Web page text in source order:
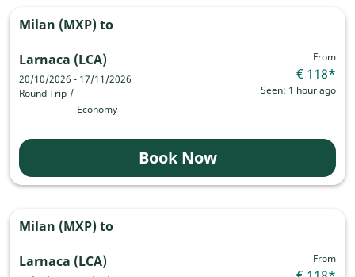
Milan (MXP)to
Larnaca (LCA)
20/10/2026 - 17/11/2026
Round Trip /
Economy
From
€ 118*
Seen: 1 hour ago
Book Now
Milan (MXP)to
Larnaca (LCA)
From